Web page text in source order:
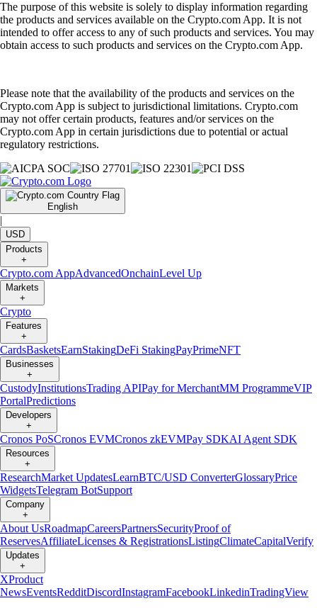
The purpose of this website is solely to display information regarding
the products and services available on the Crypto.com App. It is not
intended to offer access to any of such products and services. You may
obtain access to such products and services on the Crypto.com App.
Please note that the availability of the products and services on the
Crypto.com App is subject to jurisdictional limitations. Crypto.com
may not offer certain products, features and/or services on the
Crypto.com App in certain jurisdictions due to potential or actual
regulatory restrictions.
English
|
USD
Products
+
Crypto.com AppAdvancedOnchainLevel Up
Markets
+
Crypto
Features
+
CardsBasketsEarnStakingDeFi StakingPayPrimeNFT
Businesses
+
CustodyInstitutionsTrading APIPay for MerchantMM ProgrammeVIP
PortalPredictions
Developers
+
Cronos PoSCronos EVMCronos zkEVMPay SDKAI Agent SDK
Resources
+
ResearchMarket UpdatesLearnBTC/USD ConverterGlossaryPrice
WidgetsTelegram BotSupport
Company
+
About UsRoadmapCareersPartnersSecurityProof of
ReservesAffiliateLicenses & RegistrationsListingClimateCapitalVerify
Updates
+
XProduct
NewsEventsRedditDiscordInstagramFacebookLinkedinTradingView